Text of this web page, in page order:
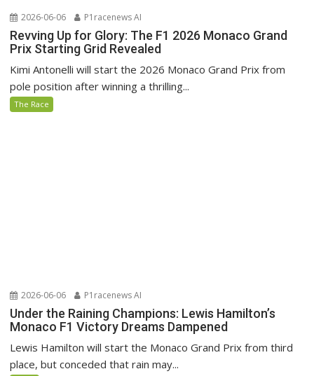
2026-06-06 P1racenews AI
Revving Up for Glory: The F1 2026 Monaco Grand
Prix Starting Grid Revealed
Kimi Antonelli will start the 2026 Monaco Grand Prix from
pole position after winning a thrilling...
The Race
2026-06-06 P1racenews AI
Under the Raining Champions: Lewis Hamilton’s
Monaco F1 Victory Dreams Dampened
Lewis Hamilton will start the Monaco Grand Prix from third
place, but conceded that rain may...